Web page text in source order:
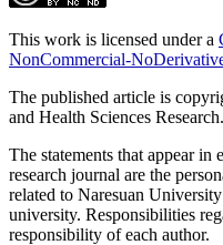
This work is licensed under a
NonCommercial-
The published article is
and Health Sciences Research.
The statements that appear in
research journal are the
related to Naresuan
university. Responsibilities
responsibility of each author.